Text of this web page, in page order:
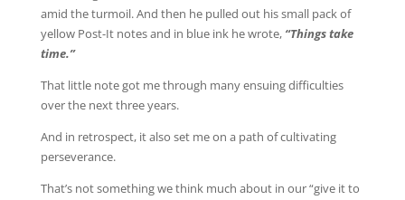
amid the turmoil. And then he pulled out his small pack of
yellow Post-It notes and in blue ink he wrote, “Things take
time.”
That little note got me through many ensuing difficulties
over the next three years.
And in retrospect, it also set me on a path of cultivating
perseverance.
That’s not something we think much about in our “give it to